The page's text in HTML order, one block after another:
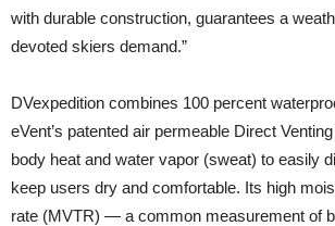
with durable construction, guarantees a
devoted skiers demand.”
DVexpedition combines 100 percent
eVent’s patented air permeable Direct
body heat and water vapor (sweat) to easily
keep users dry and comfortable. Its high
rate (MVTR) — a common measurement of